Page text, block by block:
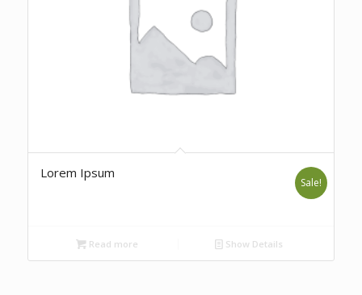
Lorem Ipsum
Sale!
Read more Show Details